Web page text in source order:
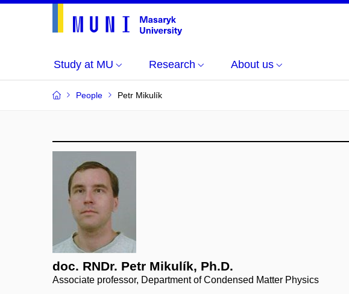
Study at MU Research About us
People Petr Mikulík
doc. RNDr. Petr Mikulík, Ph.D.
Associate professor, Department of Condensed Matter Physics